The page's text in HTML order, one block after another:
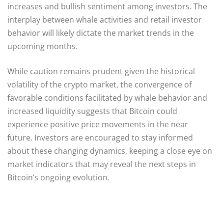
increases and bullish sentiment among investors. The
interplay between whale activities and retail investor
behavior will likely dictate the market trends in the
upcoming months.
While caution remains prudent given the historical
volatility of the crypto market, the convergence of
favorable conditions facilitated by whale behavior and
increased liquidity suggests that Bitcoin could
experience positive price movements in the near
future. Investors are encouraged to stay informed
about these changing dynamics, keeping a close eye on
market indicators that may reveal the next steps in
Bitcoin’s ongoing evolution.